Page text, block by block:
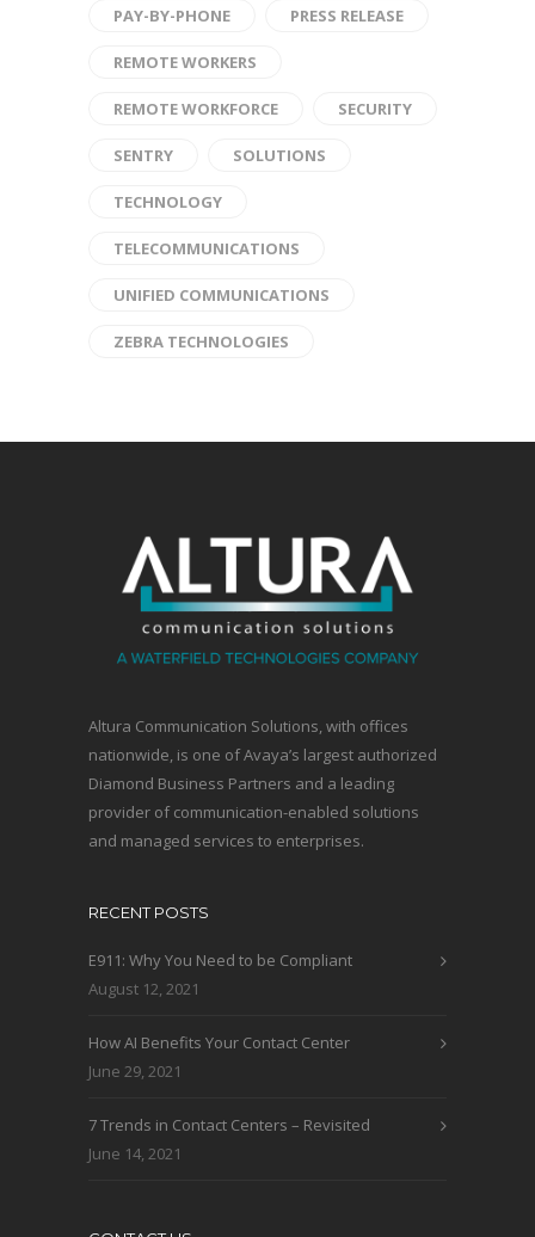
PAY-BY-PHONE PRESS RELEASE
REMOTE WORKERS
REMOTE WORKFORCE SECURITY
SENTRY SOLUTIONS
TECHNOLOGY
TELECOMMUNICATIONS
UNIFIED COMMUNICATIONS
ZEBRA TECHNOLOGIES
Altura Communication Solutions, with offices
nationwide, is one of Avaya’s largest authorized
Diamond Business Partners and a leading
provider of communication-enabled solutions
and managed services to enterprises.
RECENT POSTS
E911: Why You Need to be Compliant
August 12, 2021
How AI Benefits Your Contact Center
June 29, 2021
7 Trends in Contact Centers – Revisited
June 14, 2021